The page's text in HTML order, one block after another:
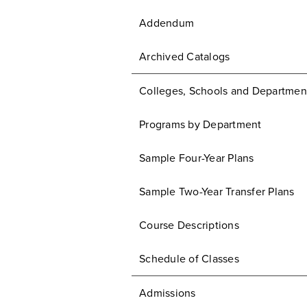
Addendum
Archived Catalogs
Colleges, Schools and
Programs by Department
Sample Four-Year Plans
Sample Two-Year Transfer Plans
Course Descriptions
Schedule of Classes
Admissions